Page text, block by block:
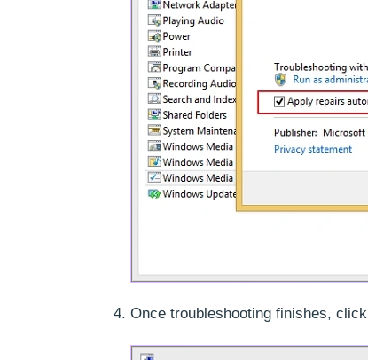
Once troubleshooting finishes, click